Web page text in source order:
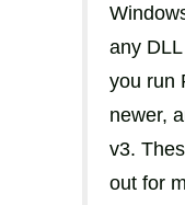
any
you run
newer,
v3.
out for